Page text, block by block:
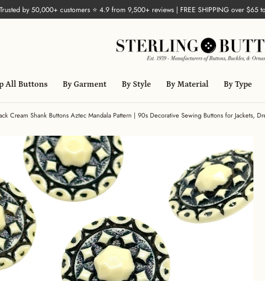
Trusted by 50,000+ customers ⭐ 4.9 from 9,500+ reviews | FREE SHIPPING over $65
All Buttons By Garment By Style By Material By Type
Cream Shank Buttons Aztec Mandala Pattern | 90s Decorative Sewing Buttons for Jackets,